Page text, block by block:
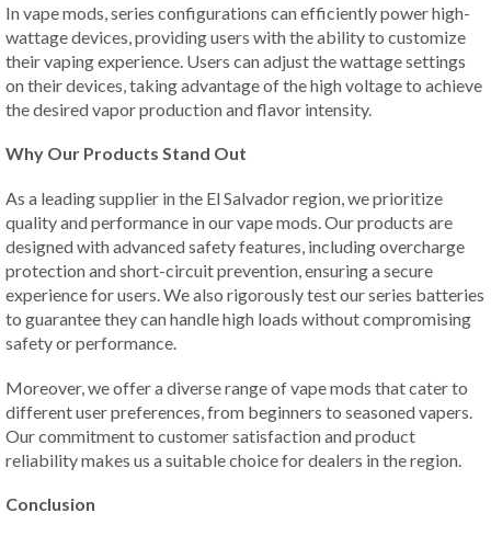
In vape mods, series configurations can efficiently power high-
wattage devices, providing users with the ability to customize
their vaping experience. Users can adjust the wattage settings
on their devices, taking advantage of the high voltage to achieve
the desired vapor production and flavor intensity.
Why Our Products Stand Out
As a leading supplier in the El Salvador region, we prioritize
quality and performance in our vape mods. Our products are
designed with advanced safety features, including overcharge
protection and short-circuit prevention, ensuring a secure
experience for users. We also rigorously test our series batteries
to guarantee they can handle high loads without compromising
safety or performance.
Moreover, we offer a diverse range of vape mods that cater to
different user preferences, from beginners to seasoned vapers.
Our commitment to customer satisfaction and product
reliability makes us a suitable choice for dealers in the region.
Conclusion